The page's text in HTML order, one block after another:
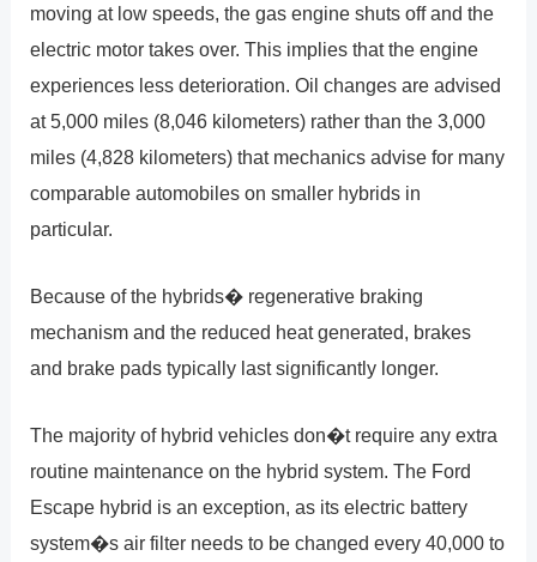
moving at low speeds, the gas engine shuts off and the
electric motor takes over. This implies that the engine
experiences less deterioration. Oil changes are advised
at 5,000 miles (8,046 kilometers) rather than the 3,000
miles (4,828 kilometers) that mechanics advise for many
comparable automobiles on smaller hybrids in
particular.
Because of the hybrids� regenerative braking
mechanism and the reduced heat generated, brakes
and brake pads typically last significantly longer.
The majority of hybrid vehicles don�t require any extra
routine maintenance on the hybrid system. The Ford
Escape hybrid is an exception, as its electric battery
system�s air filter needs to be changed every 40,000 to